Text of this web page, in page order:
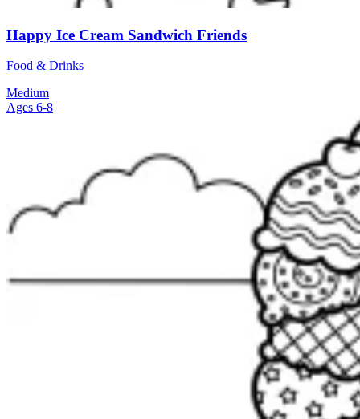
Happy Ice Cream Sandwich Friends
Food & Drinks
Medium
Ages 6-8